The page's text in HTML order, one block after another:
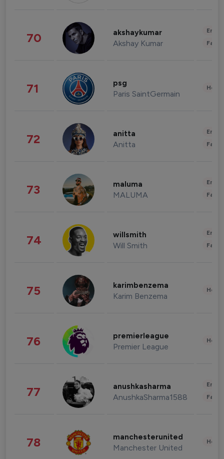
70 akshaykumar
Akshay Kumar
71 psg
Paris SaintGermain
72 anitta
Anitta
73 maluma
MALUMA
74 willsmith
Will Smith
75 karimbenzema
Karim Benzema
76 premierleague
Premier League
77 anushkasharma
AnushkaSharma1588
78 manchesterunited
Manchester United